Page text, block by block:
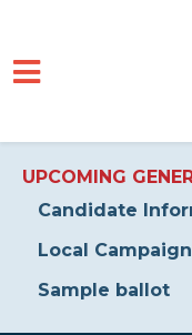
UPCOMING
Candidate
Local
Sample ballot